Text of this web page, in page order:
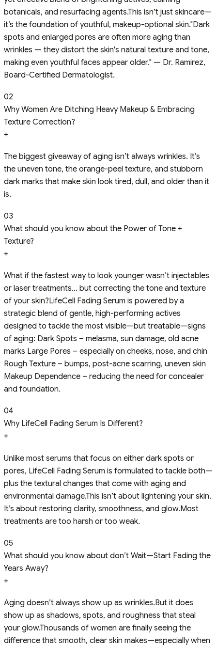
botanicals, and resurfacing agents.This isn’t just skincare—
it’s the foundation of youthful, makeup-optional skin."Dark
spots and enlarged pores are often more aging than
wrinkles — they distort the skin's natural texture and tone,
making even youthful faces appear older." — Dr. Ramirez,
Board-Certified Dermatologist.
02
Why Women Are Ditching Heavy Makeup & Embracing
Texture Correction?
+
The biggest giveaway of aging isn’t always wrinkles. It’s
the uneven tone, the orange-peel texture, and stubborn
dark marks that make skin look tired, dull, and older than it
is.
03
What should you know about the Power of Tone +
Texture?
+
What if the fastest way to look younger wasn’t injectables
or laser treatments… but correcting the tone and texture
of your skin?LifeCell Fading Serum is powered by a
strategic blend of gentle, high-performing actives
designed to tackle the most visible—but treatable—signs
of aging: Dark Spots – melasma, sun damage, old acne
marks Large Pores – especially on cheeks, nose, and chin
Rough Texture – bumps, post-acne scarring, uneven skin
Makeup Dependence – reducing the need for concealer
and foundation.
04
Why LifeCell Fading Serum Is Different?
+
Unlike most serums that focus on either dark spots or
pores, LifeCell Fading Serum is formulated to tackle both—
plus the textural changes that come with aging and
environmental damage.This isn’t about lightening your skin.
It’s about restoring clarity, smoothness, and glow.Most
treatments are too harsh or too weak.
05
What should you know about don’t Wait—Start Fading the
Years Away?
+
Aging doesn’t always show up as wrinkles.But it does
show up as shadows, spots, and roughness that steal
your glow.Thousands of women are finally seeing the
difference that smooth, clear skin makes—especially when